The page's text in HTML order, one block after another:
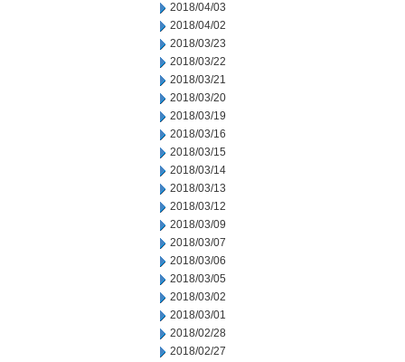
2018/04/03
2018/04/02
2018/03/23
2018/03/22
2018/03/21
2018/03/20
2018/03/19
2018/03/16
2018/03/15
2018/03/14
2018/03/13
2018/03/12
2018/03/09
2018/03/07
2018/03/06
2018/03/05
2018/03/02
2018/03/01
2018/02/28
2018/02/27